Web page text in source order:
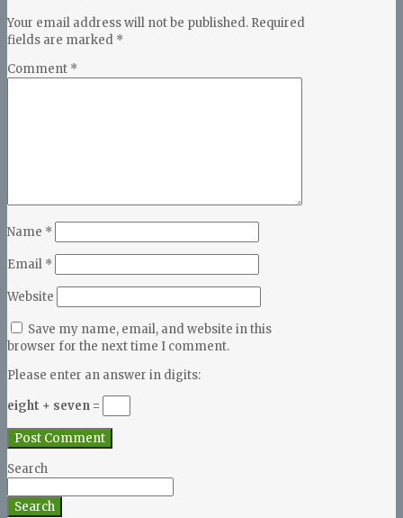
Your email address will not be published. Required
fields are marked *
Comment *
Name *
Email *
Website
Save my name, email, and website in this
browser for the next time I comment.
Please enter an answer in digits:
eight + seven =
Search
Search